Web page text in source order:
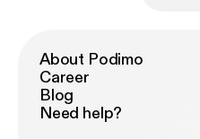
About Podimo
Career
Blog
Need help?